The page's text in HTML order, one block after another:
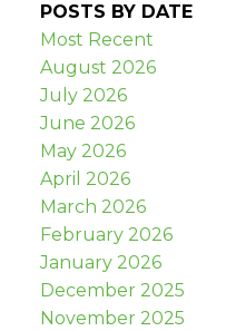
POSTS BY DATE
Most Recent
August 2026
July 2026
June 2026
May 2026
April 2026
March 2026
February 2026
January 2026
December 2025
November 2025